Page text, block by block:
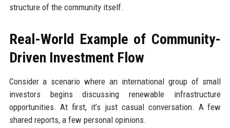
structure of the community itself.
Real-World Example of Community-
Driven Investment Flow
Consider a scenario where an international group of small
investors begins discussing renewable infrastructure
opportunities. At first, it’s just casual conversation. A few
shared reports, a few personal opinions.